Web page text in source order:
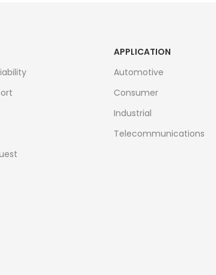
APPLICATION
Automotive
Consumer
Industrial
Telecommunications